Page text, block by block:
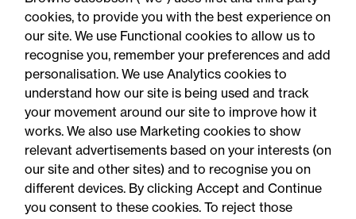
2026
cookies, to provide you with the best experience on
our site. We use Functional cookies to allow us to
recognise you, remember your preferences and add
personalisation. We use Analytics cookies to
understand how our site is being used and track
your movement around our site to improve how it
works. We also use Marketing cookies to show
relevant advertisements based on your interests (on
our site and other sites) and to recognise you on
different devices. By clicking Accept and Continue
you consent to these cookies. To reject those